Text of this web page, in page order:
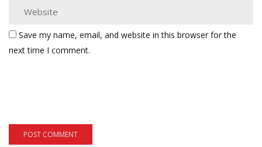
Save my name, email, and website in this browser for the
next time I comment.